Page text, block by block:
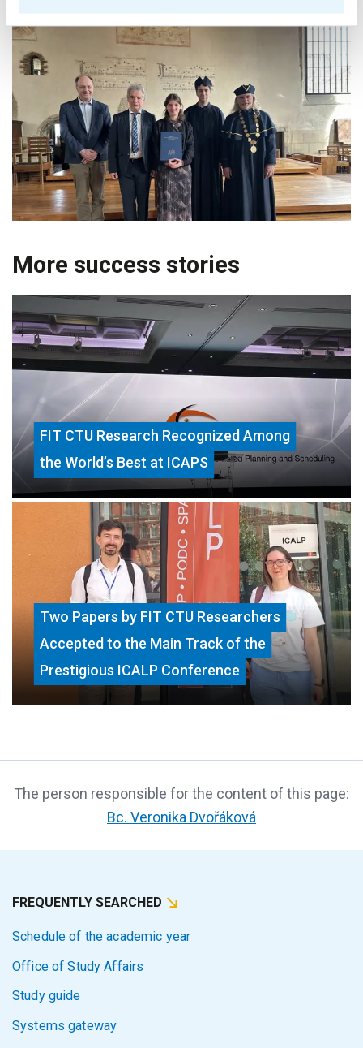
More success stories
FIT CTU Research Recognized Among
the World’s Best at ICAPS
Two Papers by FIT CTU Researchers
Accepted to the Main Track of the
Prestigious ICALP Conference
The person responsible for the content of this page:
Bc. Veronika Dvořáková
FREQUENTLY SEARCHED
Schedule of the academic year
Office of Study Affairs
Study guide
Systems gateway